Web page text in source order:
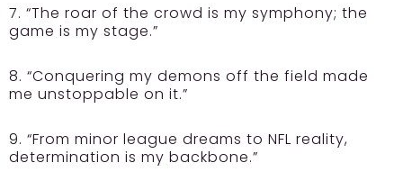
7. “The roar of the crowd is my symphony; the
game is my stage.”
8. “Conquering my demons off the field made
me unstoppable on it.”
9. “From minor league dreams to NFL reality,
determination is my backbone.”